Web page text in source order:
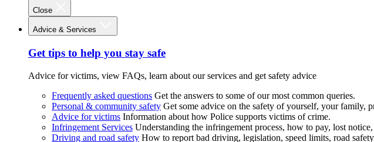
Close
Advice & Services
Get tips to help you stay safe
Advice for victims, view FAQs, learn about our services and get safety advice
Frequently asked questions Get the answers to some of our most common queries.
Personal & community safety Get some advice on the safety of yourself, your family,
Advice for victims Information about how Police supports victims of crime.
Infringement Services Understanding the infringement process, how to pay, lost
Driving and road safety How to report bad driving, legislation, speed limits, road